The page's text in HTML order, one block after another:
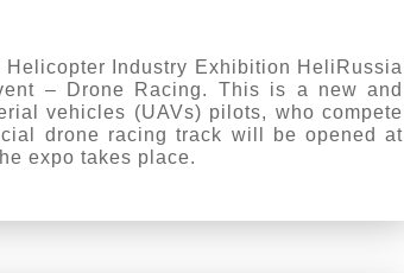
Industry Exhibition HeliRussia
– Drone Racing. This is a new and
vehicles (UAVs) pilots, who compete
drone racing track will be opened at
expo takes place.